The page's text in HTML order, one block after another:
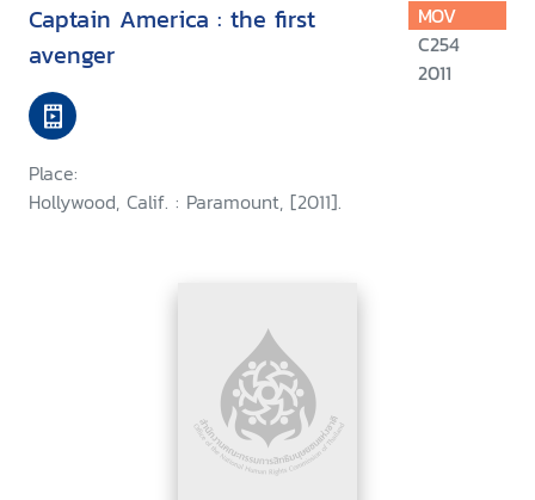
Captain America : the first
avenger
Place:
Hollywood, Calif. : Paramount, [2011].
MOV
C254
2011